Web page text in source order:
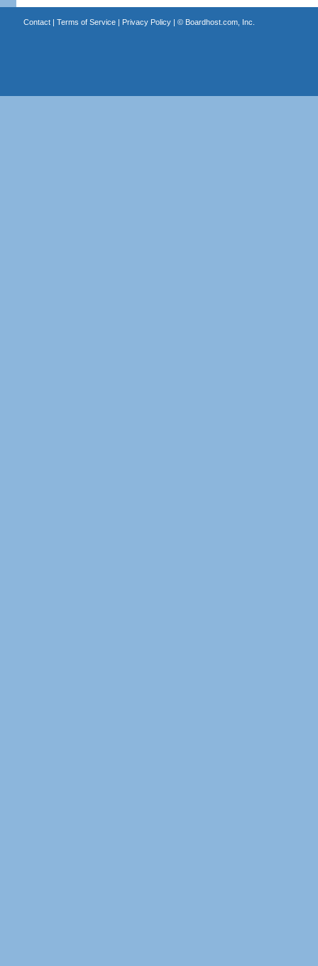
Contact| Terms of Service| Privacy Policy| © Boardhost.com, Inc.